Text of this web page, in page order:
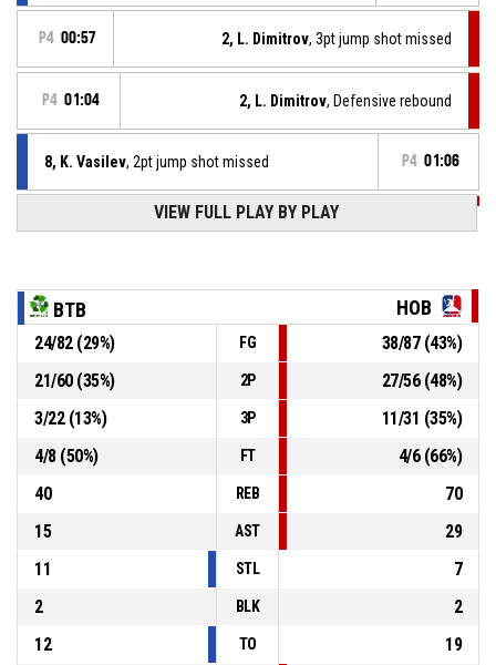
P4 00:57 2, L. Dimitrov, 3pt jump shot missed
P4 01:04 2, L. Dimitrov, Defensive rebound
8, K. Vasilev, 2pt jump shot missed P4 01:06
0, E. Georgiev
55-91
Hobitite- lead by 36
2, M. Dimitrov P4 01:29
Botev 2012 B
P4 01:29
55-89
VIEW FULL PLAY BY PLAY
BTB HOB
24/82(29%) FG 38/87(43%)
21/60(35%) 2P 27/56(48%)
3/22(13%) 3P 11/31 (35%)
4/8(50%) FT 4/6(66%)
40
REB
70
15
AST
29
11
STL
7
2
BLK
2
12
TO
19